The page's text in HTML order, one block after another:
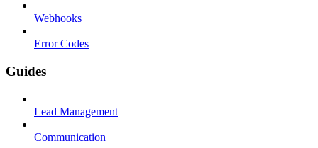
Webhooks
Error Codes
Guides
Lead Management
Communication